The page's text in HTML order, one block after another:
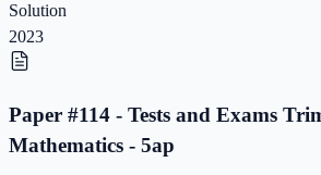
Solution
2023
Paper #114 - Tests and Exams
Mathematics - 5ap